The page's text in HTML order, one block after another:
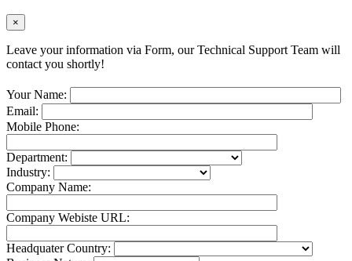
×
Leave your information via Form, our Technical Support Team will
contact you shortly!
Your Name:
Email:
Mobile Phone:
Department:
Industry:
Company Name:
Company Webiste URL:
Headquater Country: